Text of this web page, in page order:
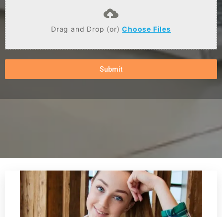
Drag and Drop (or)Choose Files
Submit